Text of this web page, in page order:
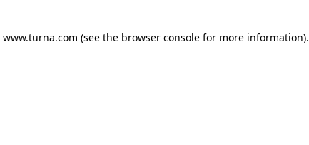
www.turna.com (see the browser consolefor more information).